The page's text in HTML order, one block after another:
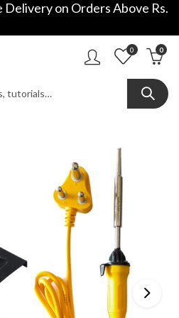
Delivery on Orders Above Rs.
0 0